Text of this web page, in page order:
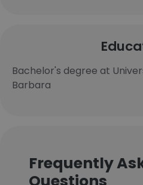
Bachelor's degree at
Barbara
Frequently